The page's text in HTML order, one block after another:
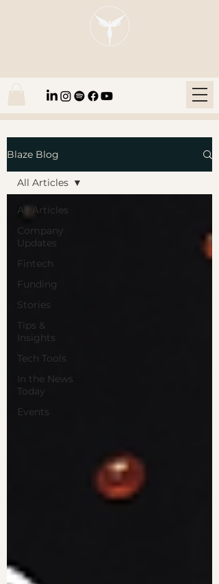
Blaze Blog
All Articles
Company
Updates
Fintech
Funding
Stories
Tips &
Insights
Tech Tools
In the News
Today
Events
All Articles